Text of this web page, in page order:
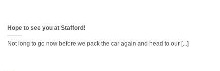
Hope to see you at Stafford!
Not long to go now before we pack the car again and head to our [...]